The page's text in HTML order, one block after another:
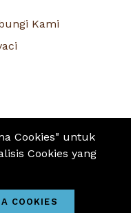
Kami
(CO.NO. : 201001034084
/ Cookies Policy
Cookies" untuk
Cookies yang
COOKIES